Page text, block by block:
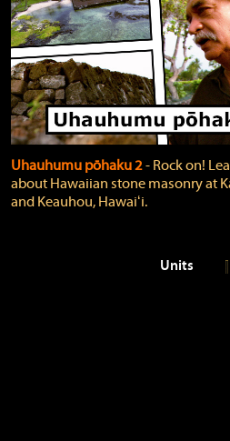
Uhauhumu pōhaku 2‐ Rock on!
about Hawaiian stone masonry at
and Keauhou, Hawaiʻi.
Units